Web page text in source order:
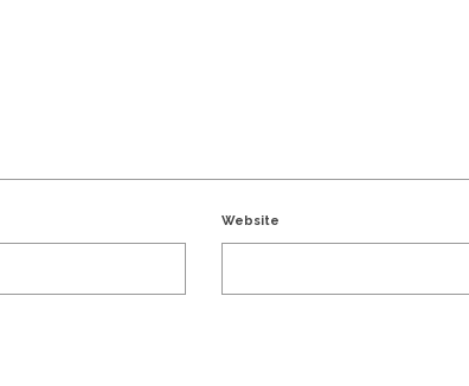
Website